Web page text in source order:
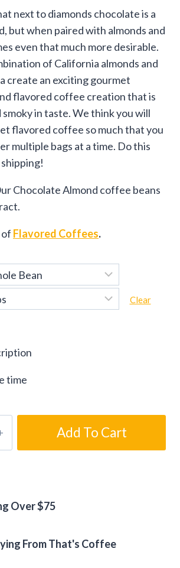
$89.95
next to diamonds chocolate is a
but when paired with almonds and
even that much more desirable.
of California almonds and
create an exciting gourmet
flavored coffee creation that is
in taste. We think you will
flavored coffee so much that you
multiple bags at a time. Do this
Chocolate Almond coffee beans
Flavored Coffees.
Clear
time
Add To Cart
Over $75
From That's Coffee